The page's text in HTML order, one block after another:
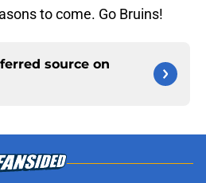
to come. Go Bruins!
source on